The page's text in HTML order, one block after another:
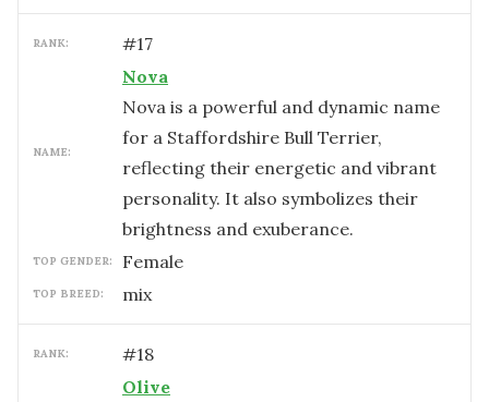
RANK: #17
NAME:
Nova
Nova is a powerful and dynamic name
for a Staffordshire Bull Terrier,
reflecting their energetic and vibrant
personality. It also symbolizes their
brightness and exuberance.
TOP GENDER: female
TOP BREED: mix
RANK: #18
Olive